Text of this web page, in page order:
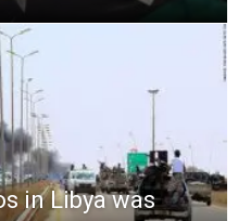
in Libya was